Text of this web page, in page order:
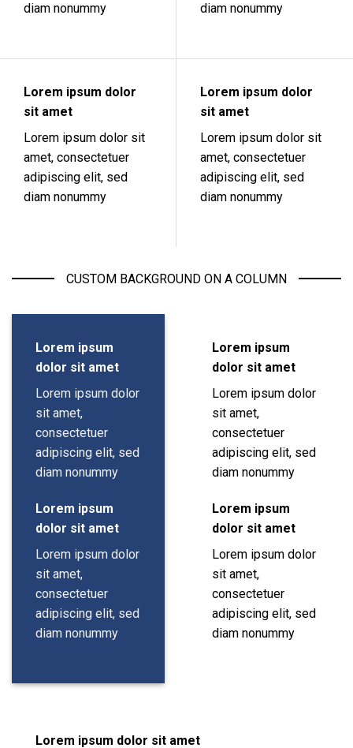
diam nonummy
diam nonummy
Lorem ipsum dolor
sit amet
Lorem ipsum dolor sit
amet, consectetuer
adipiscing elit, sed
diam nonummy
Lorem ipsum dolor
sit amet
Lorem ipsum dolor sit
amet, consectetuer
adipiscing elit, sed
diam nonummy
CUSTOM BACKGROUND ON A COLUMN
Lorem ipsum
dolor sit amet
Lorem ipsum dolor
sit amet,
consectetuer
adipiscing elit, sed
diam nonummy
Lorem ipsum
dolor sit amet
Lorem ipsum dolor
sit amet,
consectetuer
adipiscing elit, sed
diam nonummy
Lorem ipsum
dolor sit amet
Lorem ipsum dolor
sit amet,
consectetuer
adipiscing elit, sed
diam nonummy
Lorem ipsum
dolor sit amet
Lorem ipsum dolor
sit amet,
consectetuer
adipiscing elit, sed
diam nonummy
Lorem ipsum dolor sit amet